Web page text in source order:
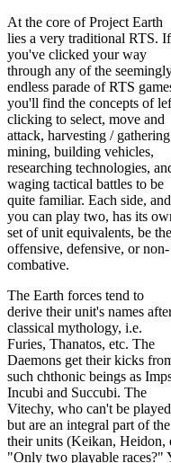
At the core of Project Earth
lies a very traditional RTS. If
you've clicked your way
through any of the
endless parade of RTS
you'll find the concepts of
clicking to select, move and
attack, harvesting /
mining, building vehicles,
researching technologies,
waging tactical battles to be
quite familiar. Each side, and
you can play two, has its
set of unit equivalents, be
offensive, defensive, or non-
combative.
The Earth forces tend to
derive their unit's names
classical mythology, i.e.
Furies, Thanatos, etc. The
Daemons get their kicks
such chthonic beings as
Incubi and Succubi. The
Vitechy, who can't be played
but are an integral part of
their units (Keikan, Heidon,
"Only two playable races?"